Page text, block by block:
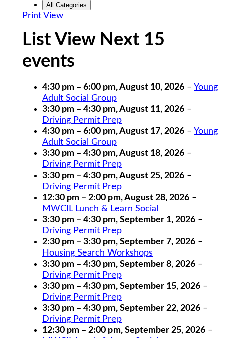
All Categories
Print View
List View Next 15
events
4:30 pm – 6:00 pm,August 10, 2026 – Young
Adult Social Group
3:30 pm – 4:30 pm,August 11, 2026 –
Driving Permit Prep
4:30 pm – 6:00 pm,August 17, 2026 – Young
Adult Social Group
3:30 pm – 4:30 pm,August 18, 2026 –
Driving Permit Prep
3:30 pm – 4:30 pm,August 25, 2026 –
Driving Permit Prep
12:30 pm – 2:00 pm,August 28, 2026 –
MWCIL Lunch & Learn Social
3:30 pm – 4:30 pm, September 1, 2026 –
Driving Permit Prep
2:30 pm – 3:30 pm, September 7, 2026 –
Housing Search Workshops
3:30 pm – 4:30 pm, September 8, 2026 –
Driving Permit Prep
3:30 pm – 4:30 pm, September 15, 2026 –
Driving Permit Prep
3:30 pm – 4:30 pm, September 22, 2026 –
Driving Permit Prep
12:30 pm – 2:00 pm, September 25, 2026 –